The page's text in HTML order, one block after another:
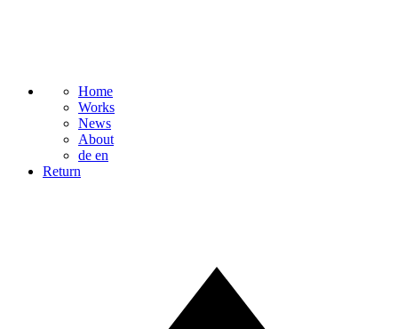
Home
Works
News
About
de en
Return